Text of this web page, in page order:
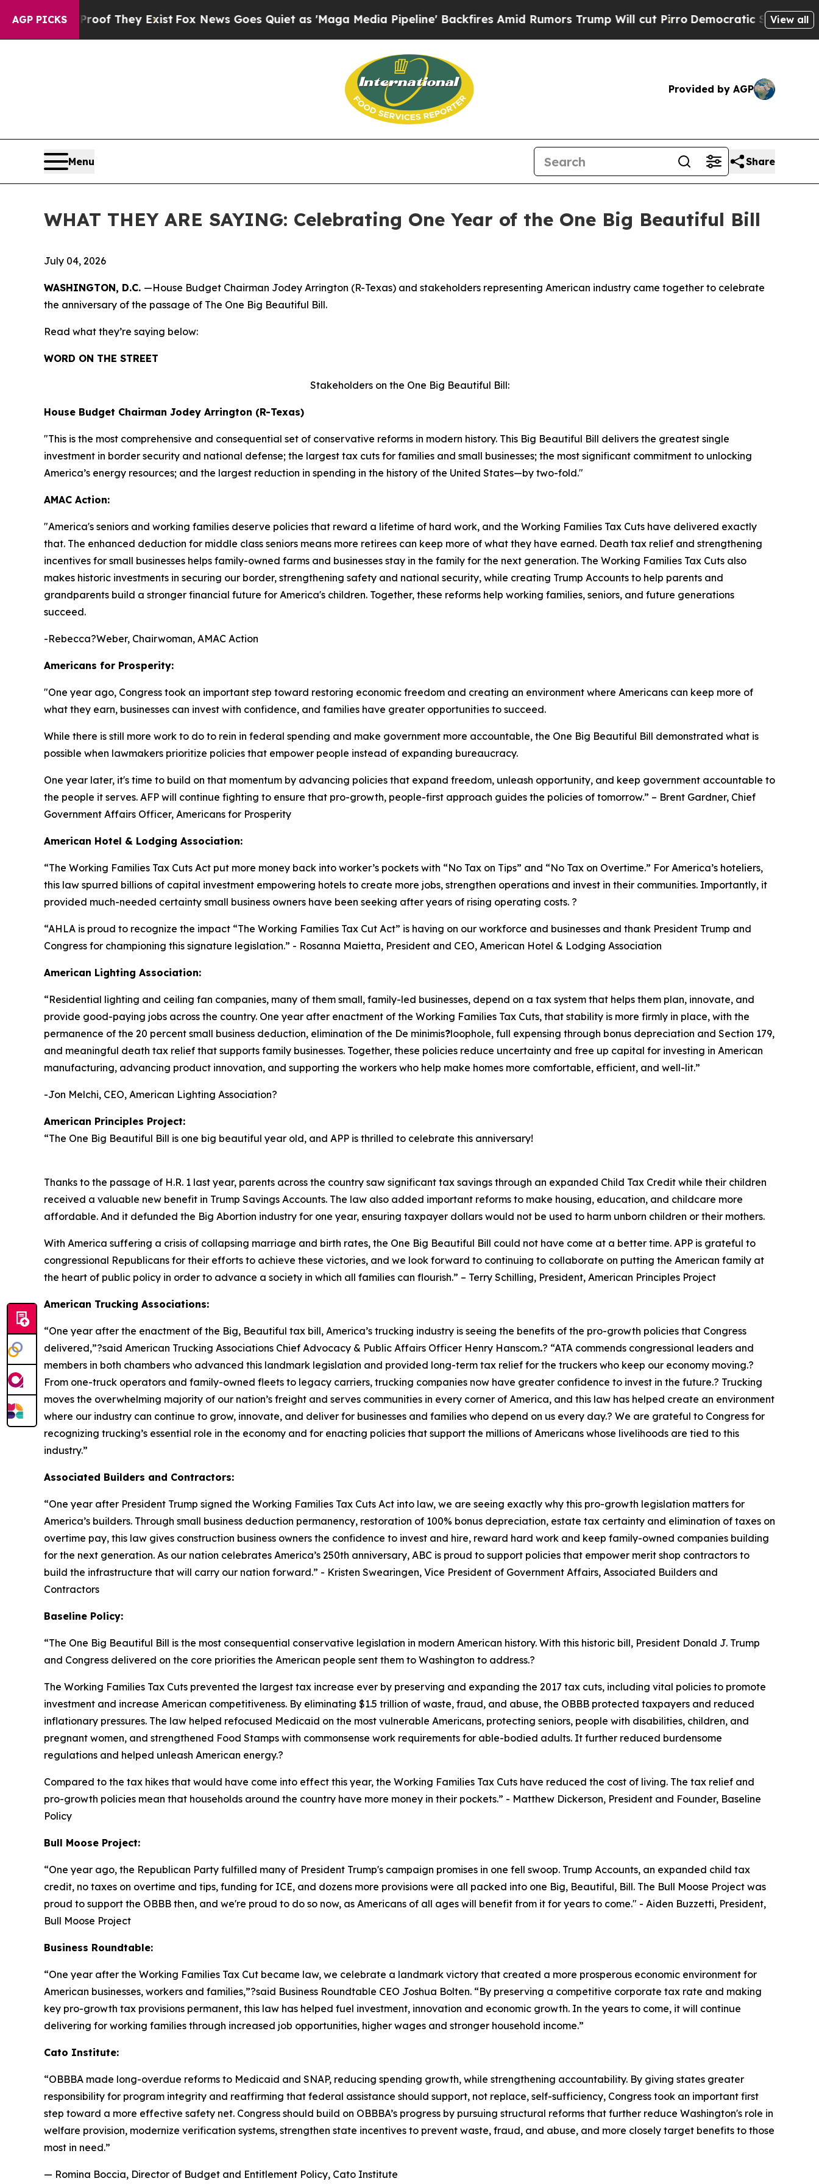
AGP PICKS
They ExistFox News Goes Quiet as 'Maga Media Pipeline' Backfires Amid Rumors Trump Will cut PirroDemocratic Socialists of America
View all
Provided by AGP
Menu Share
WHAT THEY ARE SAYING: Celebrating One Year of the One Big Beautiful Bill
July 04, 2026
WASHINGTON, D.C. —House Budget Chairman Jodey Arrington (R-Texas) and stakeholders representing American industry came together to celebrate
the anniversary of the passage of The One Big Beautiful Bill.
Read what they’re saying below:
WORD ON THE STREET
Stakeholders on the One Big Beautiful Bill:
House Budget Chairman Jodey Arrington (R-Texas)
"This is the most comprehensive and consequential set of conservative reforms in modern history. This Big Beautiful Bill delivers the greatest single
investment in border security and national defense; the largest tax cuts for families and small businesses; the most significant commitment to unlocking
America’s energy resources; and the largest reduction in spending in the history of the United States—by two-fold."
AMAC Action:
"America's seniors and working families deserve policies that reward a lifetime of hard work, and the Working Families Tax Cuts have delivered exactly
that. The enhanced deduction for middle class seniors means more retirees can keep more of what they have earned. Death tax relief and strengthening
incentives for small businesses helps family-owned farms and businesses stay in the family for the next generation. The Working Families Tax Cuts also
makes historic investments in securing our border, strengthening safety and national security, while creating Trump Accounts to help parents and
grandparents build a stronger financial future for America's children. Together, these reforms help working families, seniors, and future generations
succeed.
-Rebecca?Weber, Chairwoman, AMAC Action
Americans for Prosperity:
"One year ago, Congress took an important step toward restoring economic freedom and creating an environment where Americans can keep more of
what they earn, businesses can invest with confidence, and families have greater opportunities to succeed.
While there is still more work to do to rein in federal spending and make government more accountable, the One Big Beautiful Bill demonstrated what is
possible when lawmakers prioritize policies that empower people instead of expanding bureaucracy.
One year later, it's time to build on that momentum by advancing policies that expand freedom, unleash opportunity, and keep government accountable to
the people it serves. AFP will continue fighting to ensure that pro-growth, people-first approach guides the policies of tomorrow.” – Brent Gardner, Chief
Government Affairs Officer, Americans for Prosperity
American Hotel & Lodging Association:
“The Working Families Tax Cuts Act put more money back into worker’s pockets with “No Tax on Tips” and “No Tax on Overtime.” For America’s hoteliers,
this law spurred billions of capital investment empowering hotels to create more jobs, strengthen operations and invest in their communities. Importantly, it
provided much-needed certainty small business owners have been seeking after years of rising operating costs. ?
“AHLA is proud to recognize the impact “The Working Families Tax Cut Act” is having on our workforce and businesses and thank President Trump and
Congress for championing this signature legislation.” - Rosanna Maietta, President and CEO, American Hotel & Lodging Association
American Lighting Association:
“Residential lighting and ceiling fan companies, many of them small, family-led businesses, depend on a tax system that helps them plan, innovate, and
provide good-paying jobs across the country. One year after enactment of the Working Families Tax Cuts, that stability is more firmly in place, with the
permanence of the 20 percent small business deduction, elimination of the De minimis?loophole, full expensing through bonus depreciation and Section 179,
and meaningful death tax relief that supports family businesses. Together, these policies reduce uncertainty and free up capital for investing in American
manufacturing, advancing product innovation, and supporting the workers who help make homes more comfortable, efficient, and well-lit.”
-Jon Melchi, CEO, American Lighting Association?
American Principles Project:
“The One Big Beautiful Bill is one big beautiful year old, and APP is thrilled to celebrate this anniversary!
Thanks to the passage of H.R. 1 last year, parents across the country saw significant tax savings through an expanded Child Tax Credit while their children
received a valuable new benefit in Trump Savings Accounts. The law also added important reforms to make housing, education, and childcare more
affordable. And it defunded the Big Abortion industry for one year, ensuring taxpayer dollars would not be used to harm unborn children or their mothers.
With America suffering a crisis of collapsing marriage and birth rates, the One Big Beautiful Bill could not have come at a better time. APP is grateful to
congressional Republicans for their efforts to achieve these victories, and we look forward to continuing to collaborate on putting the American family at
the heart of public policy in order to advance a society in which all families can flourish.” – Terry Schilling, President, American Principles Project
American Trucking Associations:
“One year after the enactment of the Big, Beautiful tax bill, America’s trucking industry is seeing the benefits of the pro-growth policies that Congress
delivered,”?said American Trucking Associations Chief Advocacy & Public Affairs Officer Henry Hanscom.? “ATA commends congressional leaders and
members in both chambers who advanced this landmark legislation and provided long-term tax relief for the truckers who keep our economy moving.?
From one-truck operators and family-owned fleets to legacy carriers, trucking companies now have greater confidence to invest in the future.? Trucking
moves the overwhelming majority of our nation’s freight and serves communities in every corner of America, and this law has helped create an environment
where our industry can continue to grow, innovate, and deliver for businesses and families who depend on us every day.? We are grateful to Congress for
recognizing trucking’s essential role in the economy and for enacting policies that support the millions of Americans whose livelihoods are tied to this
industry.”
Associated Builders and Contractors:
“One year after President Trump signed the Working Families Tax Cuts Act into law, we are seeing exactly why this pro-growth legislation matters for
America’s builders. Through small business deduction permanency, restoration of 100% bonus depreciation, estate tax certainty and elimination of taxes on
overtime pay, this law gives construction business owners the confidence to invest and hire, reward hard work and keep family-owned companies building
for the next generation. As our nation celebrates America’s 250th anniversary, ABC is proud to support policies that empower merit shop contractors to
build the infrastructure that will carry our nation forward.” - Kristen Swearingen, Vice President of Government Affairs, Associated Builders and
Contractors
Baseline Policy:
“The One Big Beautiful Bill is the most consequential conservative legislation in modern American history. With this historic bill, President Donald J. Trump
and Congress delivered on the core priorities the American people sent them to Washington to address.?
The Working Families Tax Cuts prevented the largest tax increase ever by preserving and expanding the 2017 tax cuts, including vital policies to promote
investment and increase American competitiveness. By eliminating $1.5 trillion of waste, fraud, and abuse, the OBBB protected taxpayers and reduced
inflationary pressures. The law helped refocused Medicaid on the most vulnerable Americans, protecting seniors, people with disabilities, children, and
pregnant women, and strengthened Food Stamps with commonsense work requirements for able-bodied adults. It further reduced burdensome
regulations and helped unleash American energy.?
Compared to the tax hikes that would have come into effect this year, the Working Families Tax Cuts have reduced the cost of living. The tax relief and
pro-growth policies mean that households around the country have more money in their pockets.” - Matthew Dickerson, President and Founder, Baseline
Policy
Bull Moose Project:
“One year ago, the Republican Party fulfilled many of President Trump's campaign promises in one fell swoop. Trump Accounts, an expanded child tax
credit, no taxes on overtime and tips, funding for ICE, and dozens more provisions were all packed into one Big, Beautiful, Bill. The Bull Moose Project was
proud to support the OBBB then, and we're proud to do so now, as Americans of all ages will benefit from it for years to come." - Aiden Buzzetti, President,
Bull Moose Project
Business Roundtable:
“One year after the Working Families Tax Cut became law, we celebrate a landmark victory that created a more prosperous economic environment for
American businesses, workers and families,”?said Business Roundtable CEO Joshua Bolten. “By preserving a competitive corporate tax rate and making
key pro-growth tax provisions permanent, this law has helped fuel investment, innovation and economic growth. In the years to come, it will continue
delivering for working families through increased job opportunities, higher wages and stronger household income.”
Cato Institute:
“OBBBA made long-overdue reforms to Medicaid and SNAP, reducing spending growth, while strengthening accountability. By giving states greater
responsibility for program integrity and reaffirming that federal assistance should support, not replace, self-sufficiency, Congress took an important first
step toward a more effective safety net. Congress should build on OBBBA’s progress by pursuing structural reforms that further reduce Washington's role in
welfare provision, modernize verification systems, strengthen state incentives to prevent waste, fraud, and abuse, and more closely target benefits to those
most in need.”
— Romina Boccia, Director of Budget and Entitlement Policy, Cato Institute